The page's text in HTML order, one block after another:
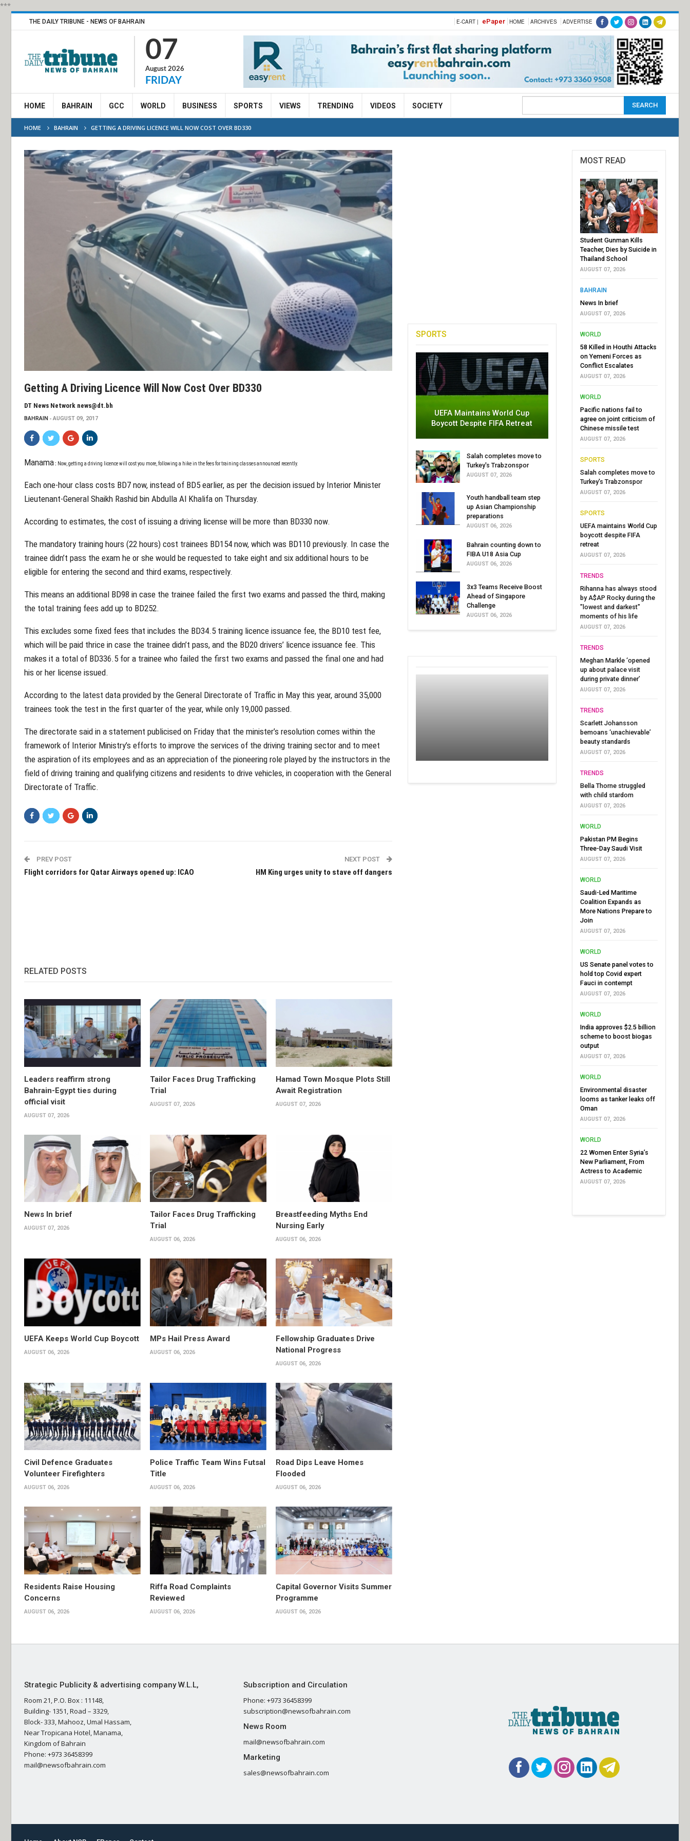
***
THE DAILY TRIBUNE - NEWS OF BAHRAIN E-CART | ePaper HOME ARCHIVES ADVERTISE
07
August 2026
FRIDAY
HOME BAHRAIN GCC WORLD BUSINESS SPORTS VIEWS TRENDING VIDEOS SOCIETY
HOME BAHRAIN GETTING A DRIVING LICENCE WILL NOW COST OVER BD330
Getting A Driving Licence Will Now Cost Over BD330
DT News Network news@dt.bh
BAHRAIN AUGUST 09, 2017
Manama: Now, getting a driving licence will cost you more, following a hike in the fees for training classes announced recently.
Each one-hour class costs BD7 now, instead of BD5 earlier, as per the decision issued by Interior Minister
Lieutenant-General Shaikh Rashid bin Abdulla Al Khalifa on Thursday.
According to estimates, the cost of issuing a driving license will be more than BD330 now.
The mandatory training hours (22 hours) cost trainees BD154 now, which was BD110 previously. In case the
trainee didn’t pass the exam he or she would be requested to take eight and six additional hours to be
eligible for entering the second and third exams, respectively.
This means an additional BD98 in case the trainee failed the first two exams and passed the third, making
the total training fees add up to BD252.
This excludes some fixed fees that includes the BD34.5 training licence issuance fee, the BD10 test fee,
which will be paid thrice in case the trainee didn’t pass, and the BD20 drivers’ licence issuance fee. This
makes it a total of BD336.5 for a trainee who failed the first two exams and passed the final one and had
his or her license issued.
According to the latest data provided by the General Directorate of Traffic in May this year, around 35,000
trainees took the test in the first quarter of the year, while only 19,000 passed.
The directorate said in a statement publicised on Friday that the minister’s resolution comes within the
framework of Interior Ministry’s efforts to improve the services of the driving training sector and to meet
the aspiration of its employees and as an appreciation of the pioneering role played by the instructors in the
field of driving training and qualifying citizens and residents to drive vehicles, in cooperation with the General
Directorate of Traffic.
PREV POST
Flight corridors for Qatar Airways opened up: ICAO
NEXT POST
HM King urges unity to stave off dangers
RELATED POSTS
Leaders reaffirm strong
Bahrain-Egypt ties during
official visit
AUGUST 07, 2026
Tailor Faces Drug Trafficking
Trial
AUGUST 07, 2026
Hamad Town Mosque Plots Still
Await Registration
AUGUST 07, 2026
News In brief
AUGUST 07, 2026
Tailor Faces Drug Trafficking
Trial
AUGUST 06, 2026
Breastfeeding Myths End
Nursing Early
AUGUST 06, 2026
UEFA Keeps World Cup Boycott
AUGUST 06, 2026
MPs Hail Press Award
AUGUST 06, 2026
Fellowship Graduates Drive
National Progress
AUGUST 06, 2026
Civil Defence Graduates
Volunteer Firefighters
AUGUST 06, 2026
Police Traffic Team Wins Futsal
Title
AUGUST 06, 2026
Road Dips Leave Homes
Flooded
AUGUST 06, 2026
Residents Raise Housing
Concerns
AUGUST 06, 2026
Riffa Road Complaints
Reviewed
AUGUST 06, 2026
Capital Governor Visits Summer
Programme
AUGUST 06, 2026
SPORTS
UEFA Maintains World Cup
Boycott Despite FIFA Retreat
Salah completes move to
Turkey's Trabzonspor
AUGUST 07, 2026
Youth handball team step
up Asian Championship
preparations
AUGUST 06, 2026
Bahrain counting down to
FIBA U18 Asia Cup
AUGUST 06, 2026
3x3 Teams Receive Boost
Ahead of Singapore
Challenge
AUGUST 06, 2026
MOST READ
Student Gunman Kills
Teacher, Dies by Suicide in
Thailand School
AUGUST 07, 2026
BAHRAIN
News In brief
AUGUST 07, 2026
WORLD
58 Killed in Houthi Attacks
on Yemeni Forces as
Conflict Escalates
AUGUST 07, 2026
WORLD
Pacific nations fail to
agree on joint criticism of
Chinese missile test
AUGUST 07, 2026
SPORTS
Salah completes move to
Turkey's Trabzonspor
AUGUST 07, 2026
SPORTS
UEFA maintains World Cup
boycott despite FIFA
retreat
AUGUST 07, 2026
TRENDS
Rihanna has always stood
by A$AP Rocky during the
"lowest and darkest"
moments of his life
AUGUST 07, 2026
TRENDS
Meghan Markle ‘opened
up about palace visit
during private dinner’
AUGUST 07, 2026
TRENDS
Scarlett Johansson
bemoans ‘unachievable’
beauty standards
AUGUST 07, 2026
TRENDS
Bella Thorne struggled
with child stardom
AUGUST 07, 2026
WORLD
Pakistan PM Begins
Three-Day Saudi Visit
AUGUST 07, 2026
WORLD
Saudi-Led Maritime
Coalition Expands as
More Nations Prepare to
Join
AUGUST 07, 2026
WORLD
US Senate panel votes to
hold top Covid expert
Fauci in contempt
AUGUST 07, 2026
WORLD
India approves $2.5 billion
scheme to boost biogas
output
AUGUST 07, 2026
WORLD
Environmental disaster
looms as tanker leaks off
Oman
AUGUST 07, 2026
WORLD
22 Women Enter Syria’s
New Parliament, From
Actress to Academic
AUGUST 07, 2026
Strategic Publicity & advertising company W.L.L,
Room 21, P.O. Box : 11148,
Building- 1351, Road – 3329,
Block- 333, Mahooz, Umal Hassam,
Near Tropicana Hotel, Manama,
Kingdom of Bahrain
Phone: +973 36458399
mail@newsofbahrain.com
Subscription and Circulation
Phone: +973 36458399
subscription@newsofbahrain.com
News Room
mail@newsofbahrain.com
Marketing
sales@newsofbahrain.com